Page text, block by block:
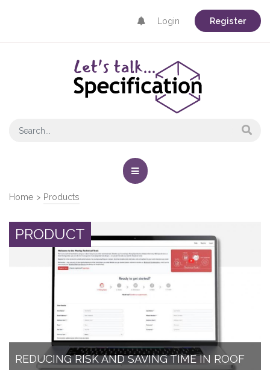
Login Register
Home > Products
PRODUCT
REDUCING RISK AND SAVING TIME IN ROOF